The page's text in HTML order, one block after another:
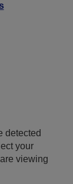
detected
your
viewing